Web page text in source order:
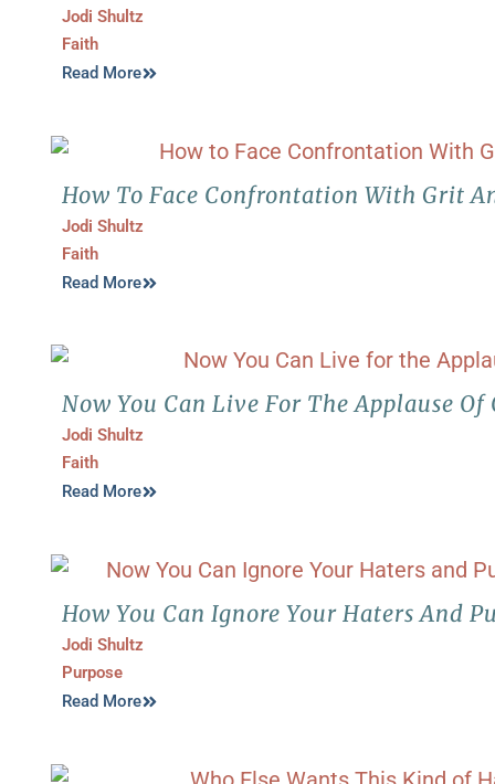
Jodi Shultz
Faith
Read More
How To Face Confrontation With Grit
Jodi Shultz
Faith
Read More
Now You Can Live For The Applause Of
Jodi Shultz
Faith
Read More
How You Can Ignore Your Haters And
Jodi Shultz
Purpose
Read More